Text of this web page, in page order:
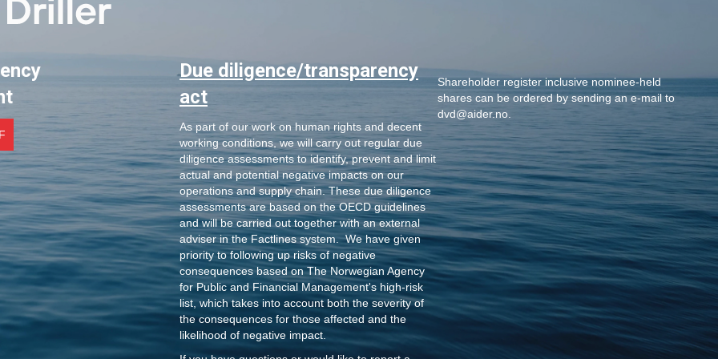
Due diligence/transparency
act
As part of our work on human rights and decent
working conditions, we will carry out regular due
diligence assessments to identify, prevent and limit
actual and potential negative impacts on our
operations and supply chain. These due diligence
assessments are based on the OECD guidelines
and will be carried out together with an external
adviser in the Factlines system. We have given
priority to following up risks of negative
consequences based on The Norwegian Agency
for Public and Financial Management's high-risk
list, which takes into account both the severity of
the consequences for those affected and the
likelihood of negative impact.
Shareholder register inclusive nominee-held
shares can be ordered by sending an e-mail to
dvd@aider.no.